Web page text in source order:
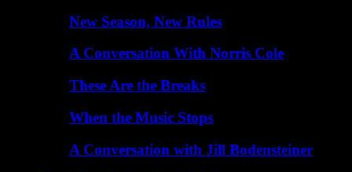
New Season, New Rules
A Conversation With Norris Cole
These Are the Breaks
When the Music Stops
A Conversation with Jill Bodensteiner